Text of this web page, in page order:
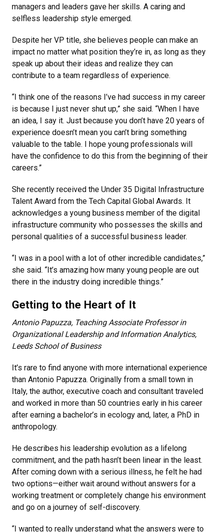
managers and leaders gave her skills. A caring and
selfless leadership style emerged.
Despite her VP title, she believes people can make an
impact no matter what position they’re in, as long as they
speak up about their ideas and realize they can
contribute to a team regardless of experience.
“I think one of the reasons I’ve had success in my career
is because I just never shut up,” she said. “When I have
an idea, I say it. Just because you don’t have 20 years of
experience doesn’t mean you can’t bring something
valuable to the table. I hope young professionals will
have the confidence to do this from the beginning of their
careers.”
She recently received the Under 35 Digital Infrastructure
Talent Award from the Tech Capital Global Awards. It
acknowledges a young business member of the digital
infrastructure community who possesses the skills and
personal qualities of a successful business leader.
“I was in a pool with a lot of other incredible candidates,”
she said. “It’s amazing how many young people are out
there in the industry doing incredible things.”
Getting to the Heart of It
Antonio Papuzza, Teaching Associate Professor in
Organizational Leadership and Information Analytics,
Leeds School of Business
It’s rare to find anyone with more international experience
than Antonio Papuzza. Originally from a small town in
Italy, the author, executive coach and consultant traveled
and worked in more than 50 countries early in his career
after earning a bachelor’s in ecology and, later, a PhD in
anthropology.
He describes his leadership evolution as a lifelong
commitment, and the path hasn’t been linear in the least.
After coming down with a serious illness, he felt he had
two options—either wait around without answers for a
working treatment or completely change his environment
and go on a journey of self-discovery.
“I wanted to really understand what the answers were to